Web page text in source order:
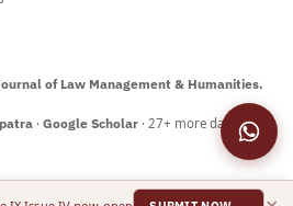
of Law Management & Humanities.
· Google Scholar · 27+ more databases